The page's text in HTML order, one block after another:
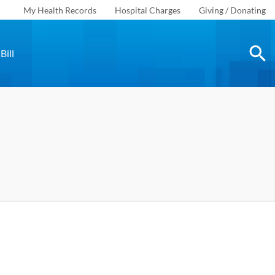
My Health Records Hospital Charges Giving / Donating